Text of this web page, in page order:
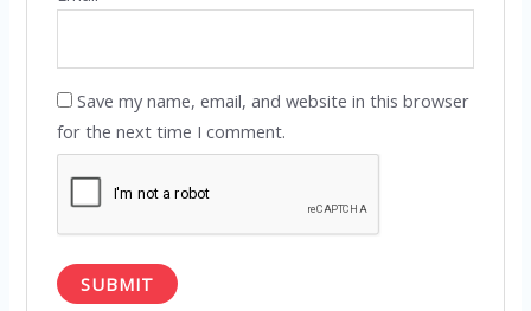
Save my name, email, and website in this browser
for the next time I comment.